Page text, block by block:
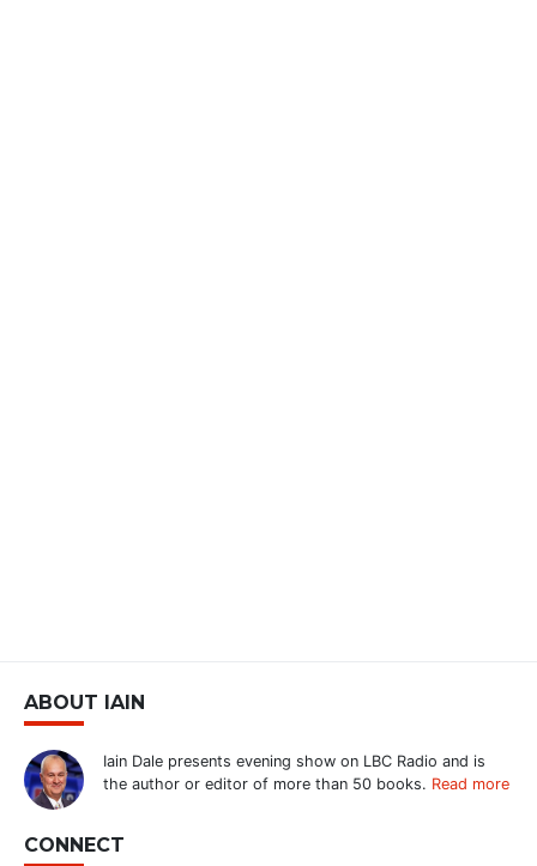
ABOUT IAIN
Iain Dale presents evening show on LBC Radio and is
the author or editor of more than 50 books. Read more
CONNECT